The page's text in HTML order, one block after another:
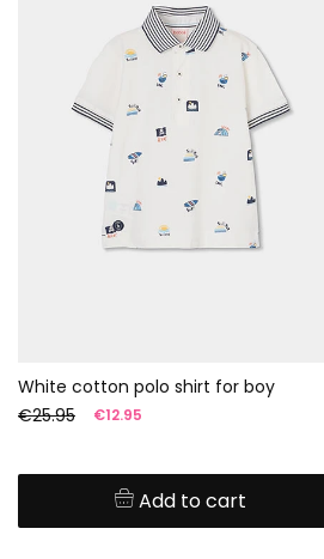
White cotton polo shirt for boy
€25.95
€12.95
Add to cart